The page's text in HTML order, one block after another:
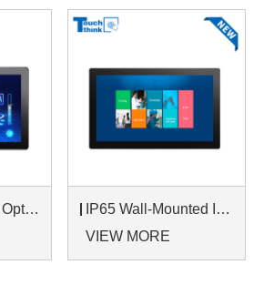
7 inch to 32 inch Options Rear Mount Wide Temperature 24/7 Operation Industrial LCD Monitor
IP65 Wall-Mounted Industrial Touch Screen Monitor | Waterproof HMI Display
VIEW MORE